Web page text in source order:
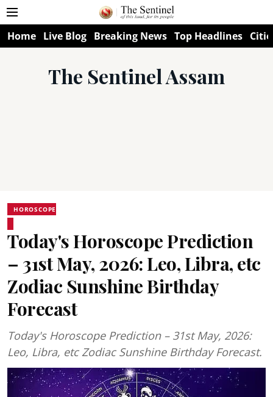
Home Live Blog Breaking News Top Headlines
The Sentinel Assam
HOROSCOPE
Today's Horoscope Prediction
– 31st May, 2026: Leo, Libra, etc
Zodiac Sunshine Birthday
Forecast
Today's Horoscope Prediction – 31st May, 2026:
Leo, Libra, etc Zodiac Sunshine Birthday Forecast.